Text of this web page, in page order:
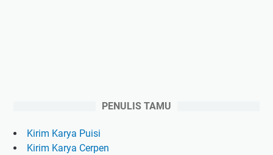
PENULIS TAMU
Kirim Karya Puisi
Kirim Karya Cerpen